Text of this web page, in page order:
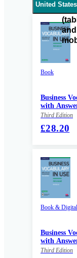
United
Book
Business
with
Third Edition
£28.20
Book & Digital
Business
with
Third Edition